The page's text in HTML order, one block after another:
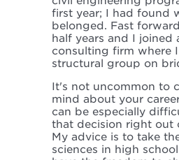
first year; I had found
belonged. Fast
half years and I joined
consulting firm where
structural group on
It's not uncommon to
mind about your
can be especially
that decision right out
My advice is to take
sciences in high